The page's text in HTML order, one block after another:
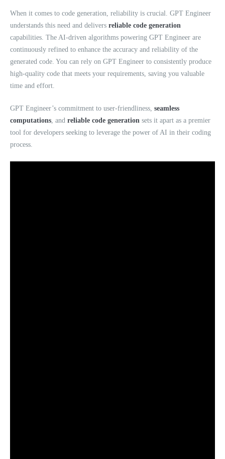
When it comes to code generation, reliability is crucial. GPT Engineer
understands this need and delivers reliable code generation
capabilities. The AI-driven algorithms powering GPT Engineer are
continuously refined to enhance the accuracy and reliability of the
generated code. You can rely on GPT Engineer to consistently produce
high-quality code that meets your requirements, saving you valuable
time and effort.
GPT Engineer’s commitment to user-friendliness, seamless
computations, and reliable code generation sets it apart as a premier
tool for developers seeking to leverage the power of AI in their coding
process.